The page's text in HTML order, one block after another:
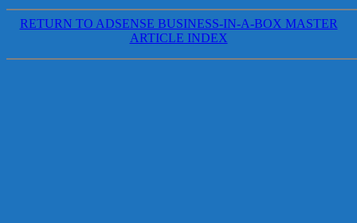
RETURN TO ADSENSE BUSINESS-IN-A-BOX MASTER
ARTICLE INDEX